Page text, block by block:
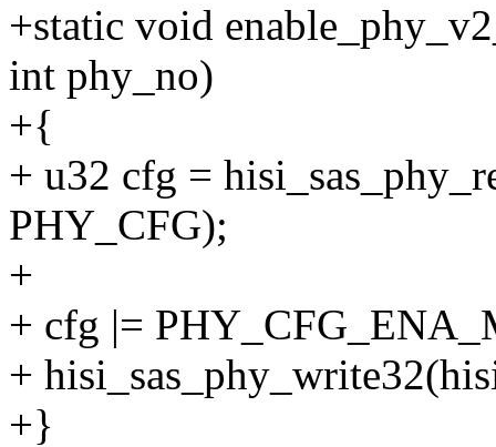
+static void
int phy_no)
+{
+ u32 cfg =
PHY_CFG);
+
+ cfg |=
+
+}